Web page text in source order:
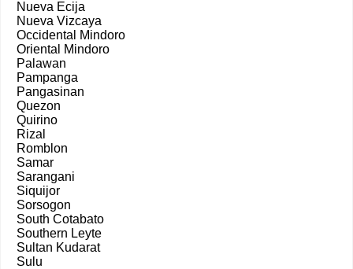
Nueva Ecija
Nueva Vizcaya
Occidental Mindoro
Oriental Mindoro
Palawan
Pampanga
Pangasinan
Quezon
Quirino
Rizal
Romblon
Samar
Sarangani
Siquijor
Sorsogon
South Cotabato
Southern Leyte
Sultan Kudarat
Sulu